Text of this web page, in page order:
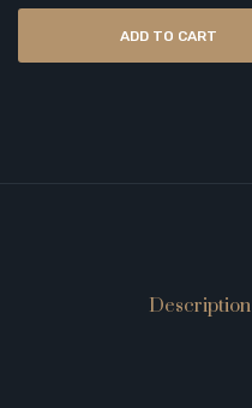
ADD TO CART
Description